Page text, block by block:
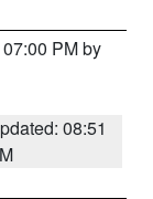
PM by
08:51